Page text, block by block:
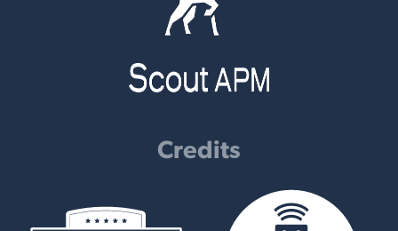
Credits